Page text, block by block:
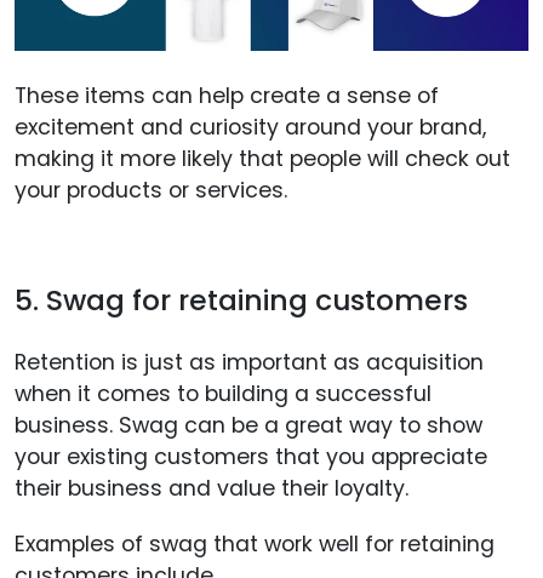
These items can help create a sense of
excitement and curiosity around your brand,
making it more likely that people will check out
your products or services.
5. Swag for retaining customers
Retention is just as important as acquisition
when it comes to building a successful
business. Swag can be a great way to show
your existing customers that you appreciate
their business and value their loyalty.
Examples of swag that work well for retaining